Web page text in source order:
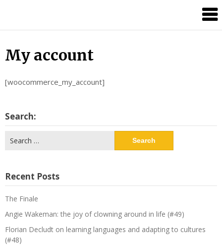
Communication
My account
[woocommerce_my_account]
Search:
for:
Recent Posts
The Finale
Angie Wakeman: the joy of clowning around in life (#49)
Florian Decludt on learning languages and adapting to cultures
(#48)